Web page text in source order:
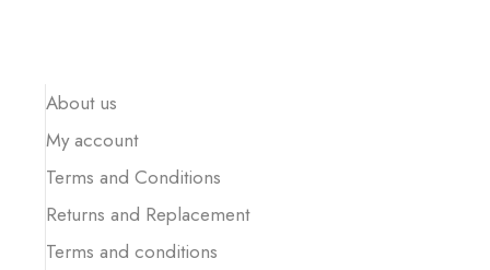
About us
My account
Terms and Conditions
Returns and Replacement
Terms and conditions